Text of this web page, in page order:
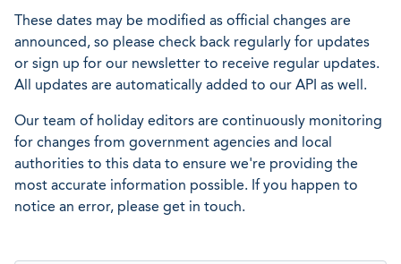
These dates may be modified as official changes are
announced, so please check back regularly for updates
or sign up for our newsletter to receive regular updates.
All updates are automatically added to our API as well.
Our team of holiday editors are continuously monitoring
for changes from government agencies and local
authorities to this data to ensure we're providing the
most accurate information possible. If you happen to
notice an error, please get in touch.